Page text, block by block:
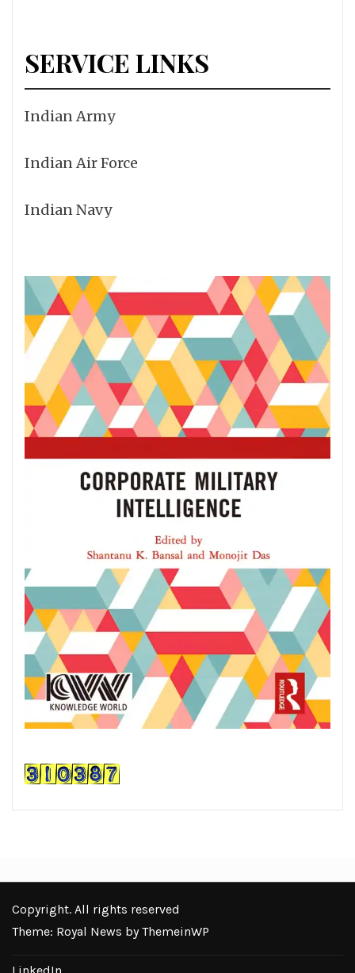
SERVICE LINKS
Indian Army
Indian Air Force
Indian Navy
Copyright. All rights reserved
Theme: Royal News byThemeinWP